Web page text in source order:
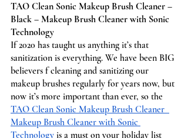
TAO Clean Sonic Makeup Brush Cleaner –
Black – Makeup Brush Cleaner with Sonic
Technology
If 2020 has taught us anything it’s that
sanitization is everything. We have been BIG
believers f cleaning and sanitizing our
makeup brushes regularly for years now, but
now it’s more important than ever, so the
TAO Clean Sonic Makeup Brush Cleaner
Makeup Brush Cleaner with Sonic
Technology is a must on your holiday list